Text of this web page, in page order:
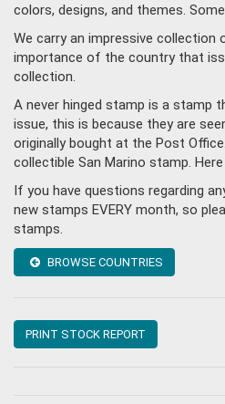
colors, designs, and themes.
We carry an impressive
importance of the country that
collection.
A never hinged stamp is a stamp
issue, this is because they are
originally bought at the Post
collectible San Marino stamp.
If you have questions regarding
new stamps EVERY month, so
stamps.
BROWSE COUNTRIES
PRINT STOCK REPORT